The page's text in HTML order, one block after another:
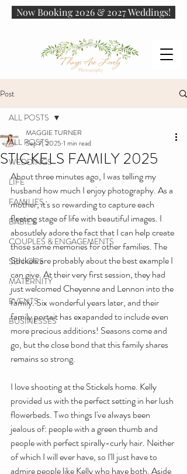
Now Booking 2026 & 2027 Weddings!
Post
ALL POSTS
WEDDINGS
LIFE
FAMILIES
BABIES
COUPLES & ENGAGEMENTS
SENIORS
MATERNITY
EVENTS
BUSINESSES
ALL POSTS
STICKELS FAMILY 2025
MAGGIE TURNER
Sep 7, 2025 1 min read
About three minutes ago, I was telling my
husband how much I enjoy photography. As a
mother, it's so rewarding to capture each
fleeting stage of life with beautiful images. I
abosutlely adore the fact that I can help create
those same memories for other families. The
Stickels are probably about the best example I
can give. At their very first session, they had
just welcomed Cheyenne and Lennon into the
family. Six wonderful years later, and their
family portait has exapanded to include even
more precious additions! Seasons come and
go, but the close bond that this family shares
remains so strong.
I love shooting at the Stickels home. Kelly
provided us with the perfect setting in her lush
flowerbeds. Two things I've always been
jealous of: people with a green thumb and
people with perfect spirally-curly hair. Neither
of which I will ever have, so I'll just have to
admire people like Kelly who have both. Aside